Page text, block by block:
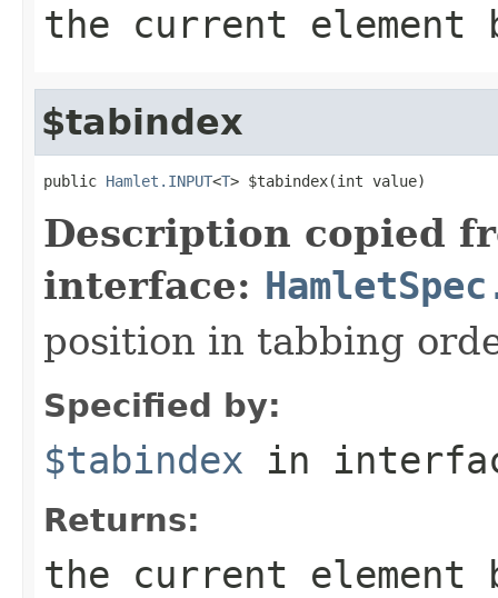
the current element
$tabindex
public Hamlet.INPUT<T> $tabindex(int value)
Description copied
interface:
position in tabbing
Specified by:
$tabindex in
Returns:
the current element